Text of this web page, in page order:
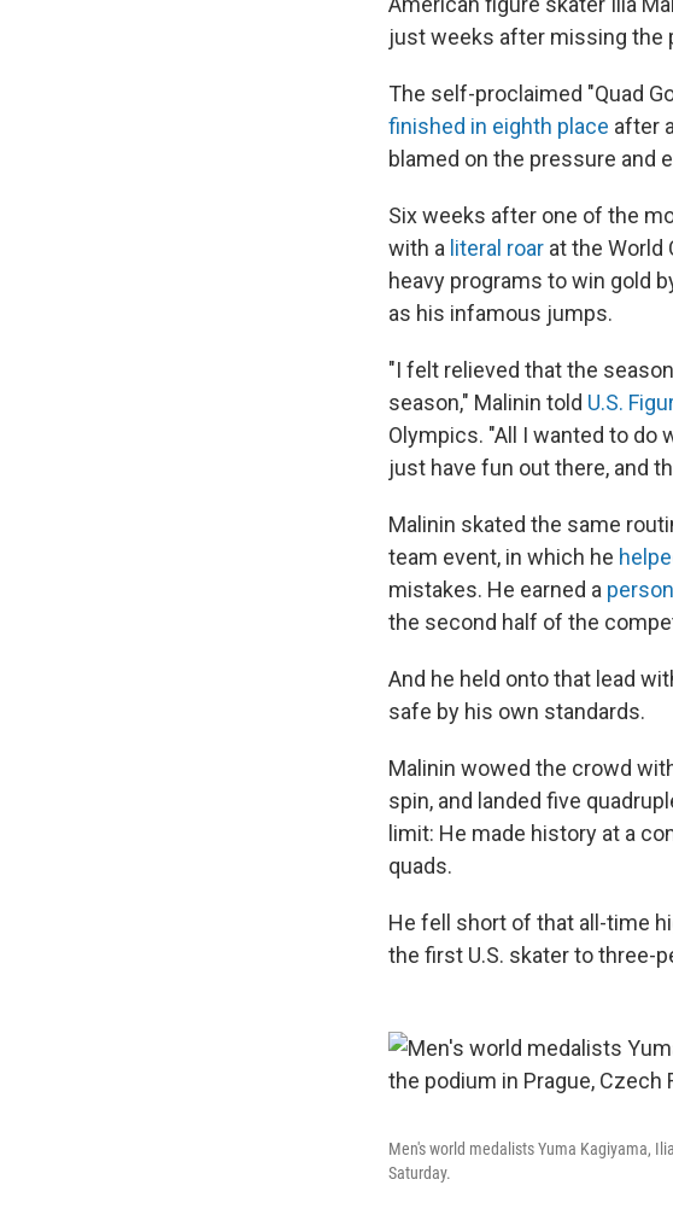
just weeks after missing the
The self-proclaimed "Quad
finished in eighth place after
blamed on the pressure and
Six weeks after one of the
with a literal roar at the World
heavy programs to win gold
as his infamous jumps.
"I felt relieved that the
season," Malinin told U.S.
Olympics. "All I wanted to do
just have fun out there, and
Malinin skated the same
team event, in which he
mistakes. He earned a
the second half of the
And he held onto that lead
safe by his own standards.
Malinin wowed the crowd
spin, and landed five
limit: He made history at a
quads.
He fell short of that all-time
the first U.S. skater to three-
Men's world medalists Yuma Kagiyama,
Saturday.